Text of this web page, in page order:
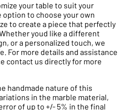
your table to suit your
to choose your own
to create a piece that perfectly
youd like a different
or a personalized touch, we
For more details and assistance
contact us directly for more
handmade nature of this
in the marble material,
of up to +/- 5% in the final